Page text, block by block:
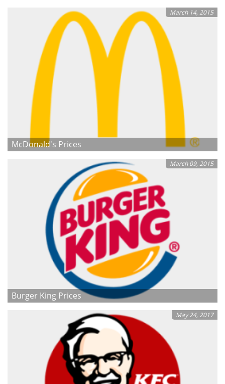
March 14, 2015
McDonald's Prices
March 09, 2015
Burger King Prices
May 24, 2017